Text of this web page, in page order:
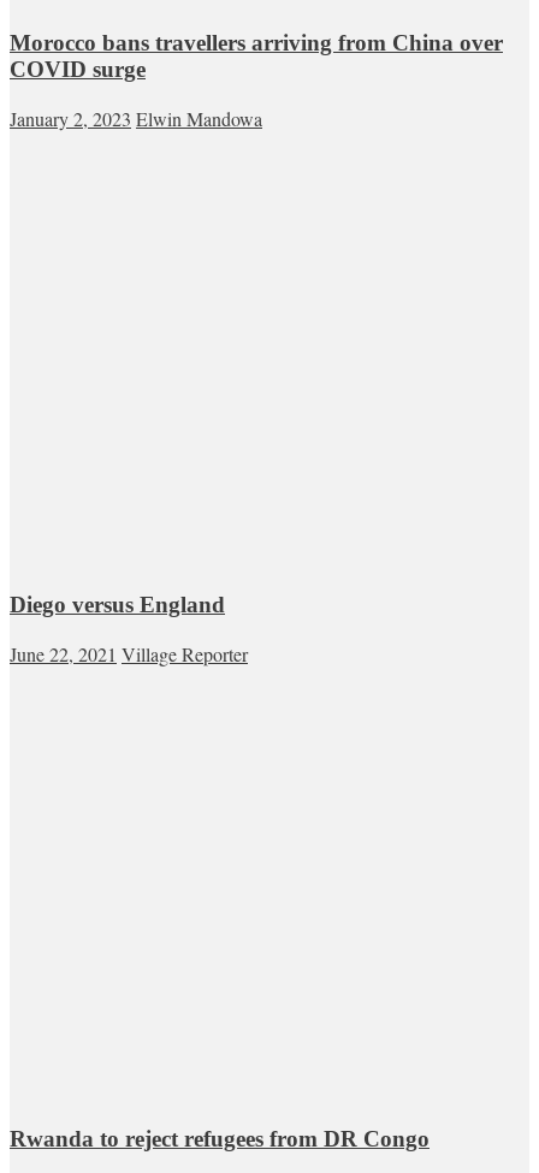
Morocco bans travellers arriving from China over
COVID surge
January 2, 2023 Elwin Mandowa
Diego versus England
June 22, 2021 Village Reporter
Rwanda to reject refugees from DR Congo